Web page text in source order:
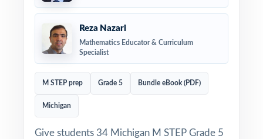
Reza Nazari
Mathematics Educator & Curriculum
Specialist
M STEP prep Grade 5 Bundle eBook (PDF)
Michigan
Give students 34 Michigan M STEP Grade 5